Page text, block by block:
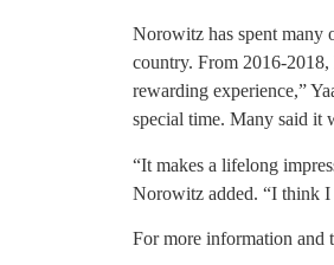
Norowitz has spent many
country. From 2016-
rewarding experience,”
special time. Many said it
“It makes a lifelong
Norowitz added. “I think I
For more information and